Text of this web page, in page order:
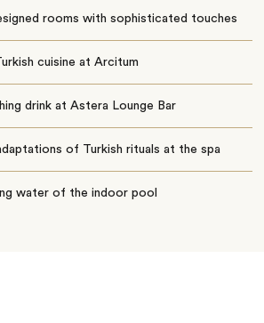
rooms with sophisticated touches
cuisine at Arcitum
drink at Astera Lounge Bar
of Turkish rituals at the spa
water of the indoor pool